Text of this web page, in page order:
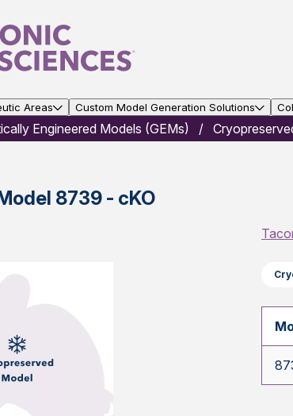
Areas Custom Model Generation Solutions
Engineered Models (GEMs)
8739 - cKO